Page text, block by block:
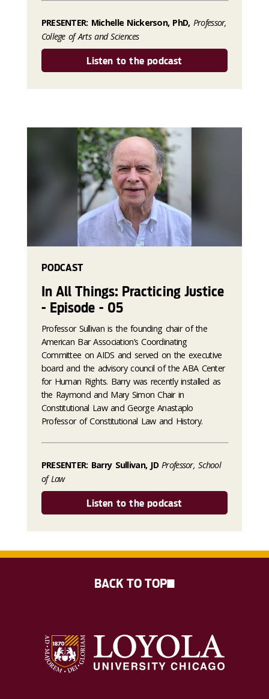
PRESENTER: Michelle Nickerson, PhD, Professor,
College of Arts and Sciences
Listen to the podcast
PODCAST
In All Things: Practicing Justice
- Episode - 05
Professor Sullivan is the founding chair of the
American Bar Association’s Coordinating
Committee on AIDS and served on the executive
board and the advisory council of the ABA Center
for Human Rights. Barry was recently installed as
the Raymond and Mary Simon Chair in
Constitutional Law and George Anastaplo
Professor of Constitutional Law and History.
PRESENTER: Barry Sullivan, JD Professor, School
of Law
Listen to the podcast
BACK TO TOP